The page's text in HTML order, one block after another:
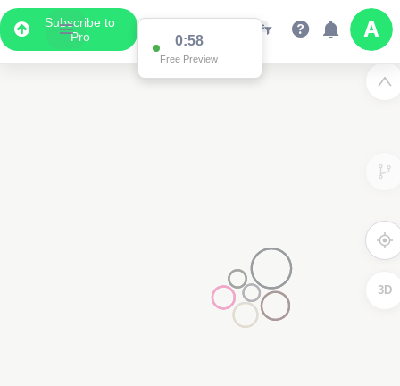
Subscribe to
Pro
0:58
Free Preview
3D